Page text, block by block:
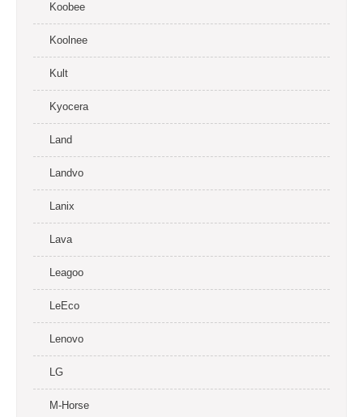
Koobee
Koolnee
Kult
Kyocera
Land
Landvo
Lanix
Lava
Leagoo
LeEco
Lenovo
LG
M-Horse